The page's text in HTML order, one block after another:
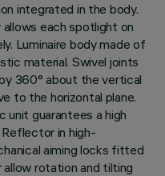
integrated in the body.
each spotlight on
Luminaire body made of
material. Swivel joints
360° about the vertical
to the horizontal plane.
guarantees a high
in high-
aiming locks fitted
rotation and tilting